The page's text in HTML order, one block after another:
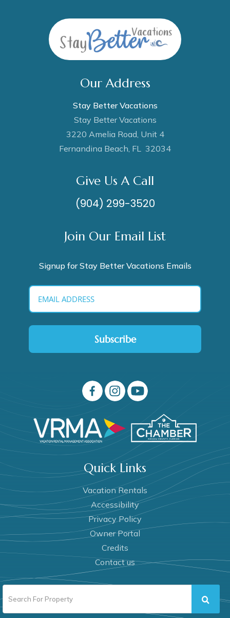
Our Address
Stay Better Vacations
Stay Better Vacations
3220 Amelia Road, Unit 4
Fernandina Beach, FL 32034
Give Us A Call
(904) 299-3520
Join Our Email List
Signup for Stay Better Vacations Emails
Subscribe
Quick Links
Vacation Rentals
Accessibility
Privacy Policy
Owner Portal
Credits
Contact us